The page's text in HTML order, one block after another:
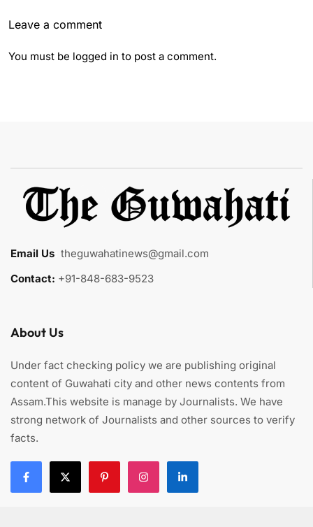
Leave a comment
You must be logged in to post a comment.
Email Us theguwahatinews@gmail.com
Contact: +91-848-683-9523
About Us
Under fact checking policy we are publishing original
content of Guwahati city and other news contents from
Assam.This website is manage by Journalists. We have
strong network of Journalists and other sources to verify
facts.